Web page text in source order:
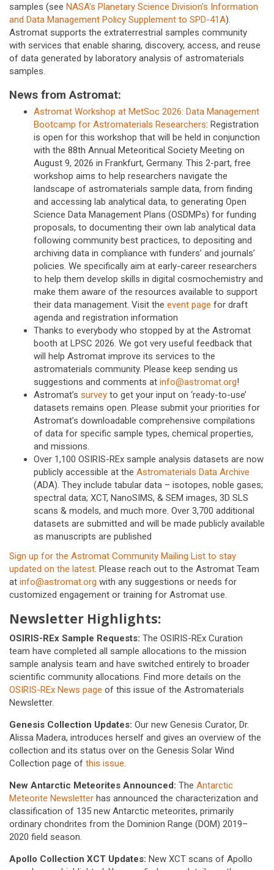
samples (see NASA's Planetary Science Division's Information
and Data Management Policy Supplement to SPD-41A).
Astromat supports the extraterrestrial samples community
with services that enable sharing, discovery, access, and reuse
of data generated by laboratory analysis of astromaterials
samples.
News from Astromat:
Astromat Workshop at MetSoc 2026: Data Management
Bootcamp for Astromaterials Researchers: Registration
is open for this workshop that will be held in conjunction
with the 88th Annual Meteoritical Society Meeting on
August 9, 2026 in Frankfurt, Germany. This 2-part, free
workshop aims to help researchers navigate the
landscape of astromaterials sample data, from finding
and accessing lab analytical data, to generating Open
Science Data Management Plans (OSDMPs) for funding
proposals, to documenting their own lab analytical data
following community best practices, to depositing and
archiving data in compliance with funders’ and journals’
policies. We specifically aim at early-career researchers
to help them develop skills in digital cosmochemistry and
make them aware of the resources available to support
their data management. Visit the event page for draft
agenda and registration information
Thanks to everybody who stopped by at the Astromat
booth at LPSC 2026. We got very useful feedback that
will help Astromat improve its services to the
astromaterials community. Please keep sending us
suggestions and comments at info@astromat.org!
Astromat’s survey to get your input on ‘ready-to-use’
datasets remains open. Please submit your priorities for
Astromat’s downloadable comprehensive compilations
of data for specific sample types, chemical properties,
and missions.
Over 1,100 OSIRIS-REx sample analysis datasets are now
publicly accessible at the Astromaterials Data Archive
(ADA). They include tabular data – isotopes, noble gases;
spectral data; XCT, NanoSIMS, & SEM images, 3D SLS
scans & models, and much more. Over 3,700 additional
datasets are submitted and will be made publicly available
as manuscripts are published
Sign up for the Astromat Community Mailing List to stay
updated on the latest . Please reach out to the Astromat Team
at info@astromat.org with any suggestions or needs for
customized engagement or training for Astromat use.
Newsletter Highlights:
OSIRIS-REx Sample Requests: The OSIRIS-REx Curation
team have completed all sample allocations to the mission
sample analysis team and have switched entirely to broader
scientific community allocations. Find more details on the
OSIRIS-REx News page of this issue of the Astromaterials
Newsletter.
Genesis Collection Updates: Our new Genesis Curator, Dr.
Alissa Madera, introduces herself and gives an overview of the
collection and its status over on the Genesis Solar Wind
Collection page of this issue
New Antarctic Meteorites Announced: The Antarctic
Meteorite Newsletter has announced the characterization and
classification of 135 new Antarctic meteorites, primarily
ordinary chondrites from the Dominion Range (DOM) 2019–
2020 field season.
Apollo Collection XCT Updates: New XCT scans of Apollo